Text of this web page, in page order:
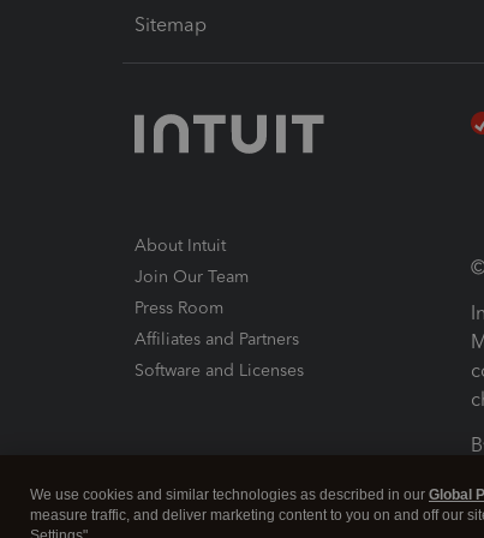
Sitemap
About Intuit
Join Our Team
Press Room
Affiliates and Partners
Software and Licenses
We use cookies and similar technologies as described in our Global
measure traffic, and deliver marketing content to you on and off our